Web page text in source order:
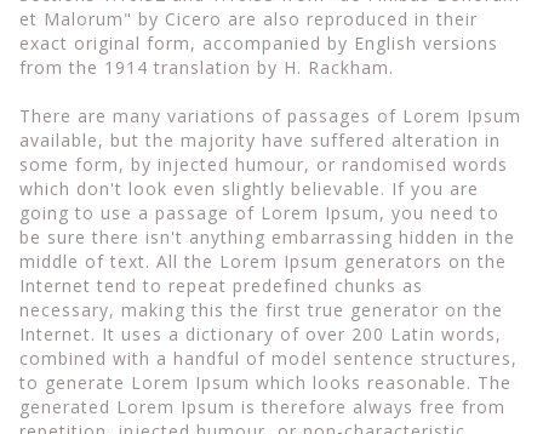
et Malorum" by Cicero are also reproduced in their
exact original form, accompanied by English versions
from the 1914 translation by H. Rackham.
There are many variations of passages of Lorem Ipsum
available, but the majority have suffered alteration in
some form, by injected humour, or randomised words
which don't look even slightly believable. If you are
going to use a passage of Lorem Ipsum, you need to
be sure there isn't anything embarrassing hidden in the
middle of text. All the Lorem Ipsum generators on the
Internet tend to repeat predefined chunks as
necessary, making this the first true generator on the
Internet. It uses a dictionary of over 200 Latin words,
combined with a handful of model sentence structures,
to generate Lorem Ipsum which looks reasonable. The
generated Lorem Ipsum is therefore always free from